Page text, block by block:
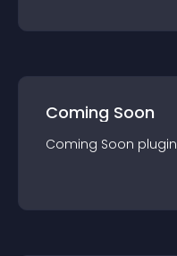
Coming Soon
Coming Soon plugin